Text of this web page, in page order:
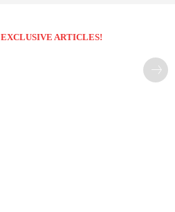
ARTICLES!